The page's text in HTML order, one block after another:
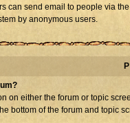
can send email to people via
by anonymous users.
on either the forum or topic
bottom of the forum and topic